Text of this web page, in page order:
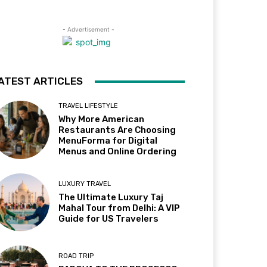
- Advertisement -
ARTICLES
TRAVEL LIFESTYLE
Why More American
Restaurants Are Choosing
MenuForma for Digital
Menus and Online Ordering
LUXURY TRAVEL
The Ultimate Luxury Taj
Mahal Tour from Delhi: A VIP
Guide for US Travelers
ROAD TRIP